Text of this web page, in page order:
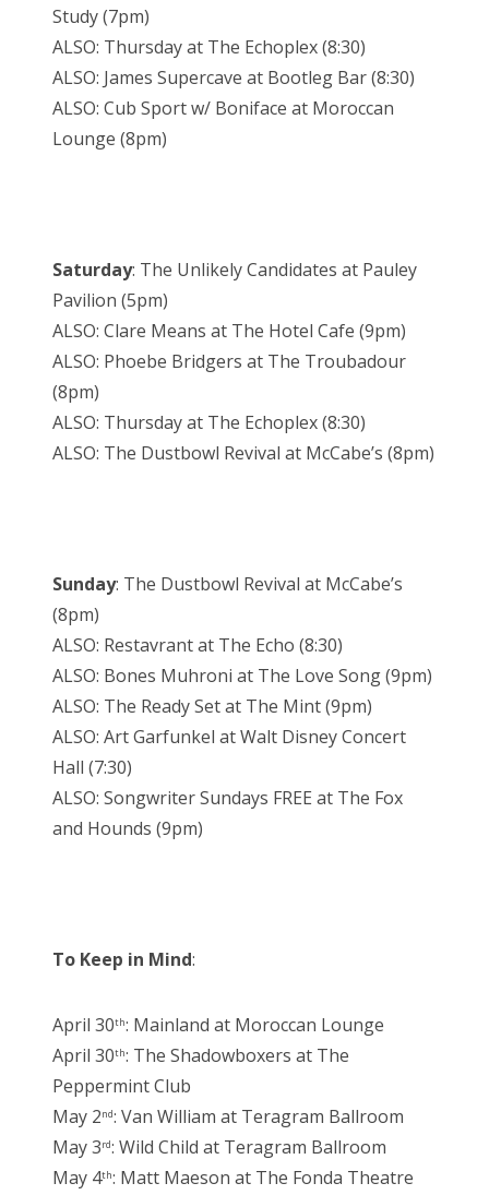
Study (7pm)
ALSO: Thursday at The Echoplex (8:30)
ALSO: James Supercave at Bootleg Bar (8:30)
ALSO: Cub Sport w/ Boniface at Moroccan
Lounge (8pm)
Saturday: The Unlikely Candidates at Pauley
Pavilion (5pm)
ALSO: Clare Means at The Hotel Cafe (9pm)
ALSO: Phoebe Bridgers at The Troubadour
(8pm)
ALSO: Thursday at The Echoplex (8:30)
ALSO: The Dustbowl Revival at McCabe’s (8pm)
Sunday: The Dustbowl Revival at McCabe’s
(8pm)
ALSO: Restavrant at The Echo (8:30)
ALSO: Bones Muhroni at The Love Song (9pm)
ALSO: The Ready Set at The Mint (9pm)
ALSO: Art Garfunkel at Walt Disney Concert
Hall (7:30)
ALSO: Songwriter Sundays FREE at The Fox
and Hounds (9pm)
To Keep in Mind:
April 30th: Mainland at Moroccan Lounge
April 30th: The Shadowboxers at The
Peppermint Club
May 2nd: Van William at Teragram Ballroom
May 3rd: Wild Child at Teragram Ballroom
May 4th: Matt Maeson at The Fonda Theatre